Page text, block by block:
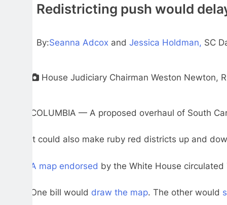
Redistricting push would
By:Seanna Adcox and Jessica Holdman, SC
House Judiciary Chairman Weston Newton,
COLUMBIA — A proposed overhaul of South
It could also make ruby red districts up and
A map endorsed by the White House
One bill would draw the map. The other would